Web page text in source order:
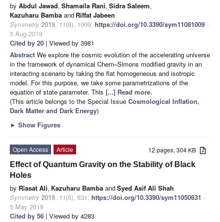
by Abdul Jawad, Shamaila Rani, Sidra Saleem,
Kazuharu Bamba and Riffat Jabeen
Symmetry 2019, 11(8), 1009; https://doi.org/10.3390/sym11081009 -
5 Aug 2019
Cited by 20 | Viewed by 3981
Abstract We explore the cosmic evolution of the accelerating universe
in the framework of dynamical Chern–Simons modified gravity in an
interacting scenario by taking the flat homogeneous and isotropic
model. For this purpose, we take some parametrizations of the
equation of state parameter. This [...] Read more.
(This article belongs to the Special Issue Cosmological Inflation,
Dark Matter and Dark Energy)
► Show Figures
12 pages, 304 KB
Open Access
Article
Effect of Quantum Gravity on the Stability of Black
Holes
by Riasat Ali, Kazuharu Bamba andSyed Asif Ali Shah
Symmetry 2019, 11(5), 631; https://doi.org/10.3390/sym11050631 -
5 May 2019
Cited by 56 | Viewed by 4283